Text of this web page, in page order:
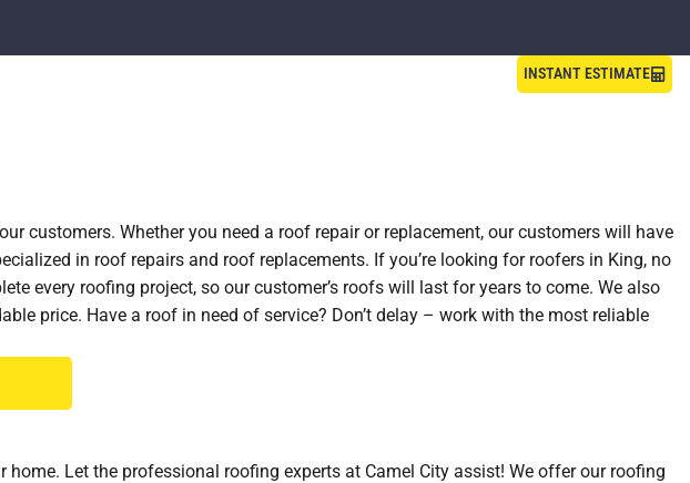
INSTANT ESTIMATE
customers. Whether you need a roof repair or replacement, our customers will have
in roof repairs and roof replacements. If you’re looking for roofers in King, no
every roofing project, so our customer’s roofs will last for years to come. We also
price. Have a roof in need of service? Don’t delay – work with the most reliable
Let the professional roofing experts at Camel City assist! We offer our roofing